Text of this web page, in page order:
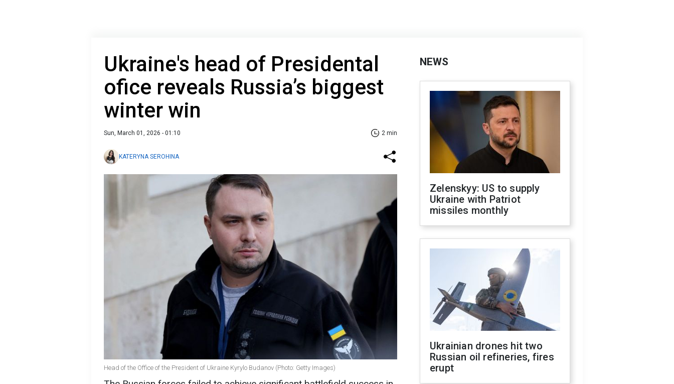
Ukraine's head of Presidental
ofice reveals Russia’s biggest
winter win
Sun, March 01, 2026 - 01:10 2 min
KATERYNA SEROHINA
Head of the Office of the President of Ukraine Kyrylo Budanov (Photo: Getty Images)
NEWS
Zelenskyy: US to supply
Ukraine with Patriot
missiles monthly
Ukrainian drones hit two
Russian oil refineries, fires
erupt